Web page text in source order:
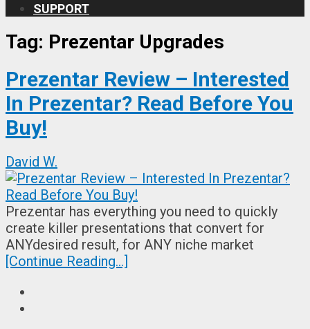
SUPPORT
Tag: Prezentar Upgrades
Prezentar Review – Interested
In Prezentar? Read Before You
Buy!
David W.
Prezentar has everything you need to quickly
create killer presentations that convert for
ANYdesired result, for ANY niche market
[Continue Reading...]